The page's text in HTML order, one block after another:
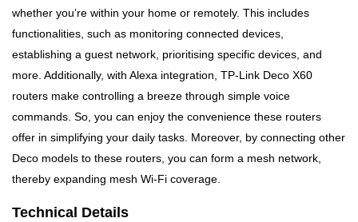
whether you’re within your home or remotely. This includes
functionalities, such as monitoring connected devices,
establishing a guest network, prioritising specific devices, and
more. Additionally, with Alexa integration, TP-Link Deco X60
routers make controlling a breeze through simple voice
commands. So, you can enjoy the convenience these routers
offer in simplifying your daily tasks. Moreover, by connecting other
Deco models to these routers, you can form a mesh network,
thereby expanding mesh Wi-Fi coverage.
Technical Details